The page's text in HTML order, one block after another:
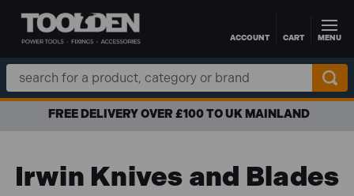
Skip to main contentACCOUNT CART MENU
Search
Keyword:
FREE DELIVERY OVER £100 TO UK MAINLAND
Irwin Knives and Blades